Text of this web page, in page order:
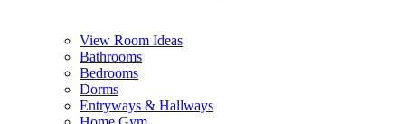
View Room Ideas
Bathrooms
Bedrooms
Dorms
Entryways & Hallways